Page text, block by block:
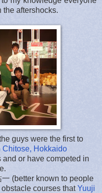
aftershocks.
guys were the first to
Chitose, Hokkaido
or have competed in
(better known to people
courses thatYuuji